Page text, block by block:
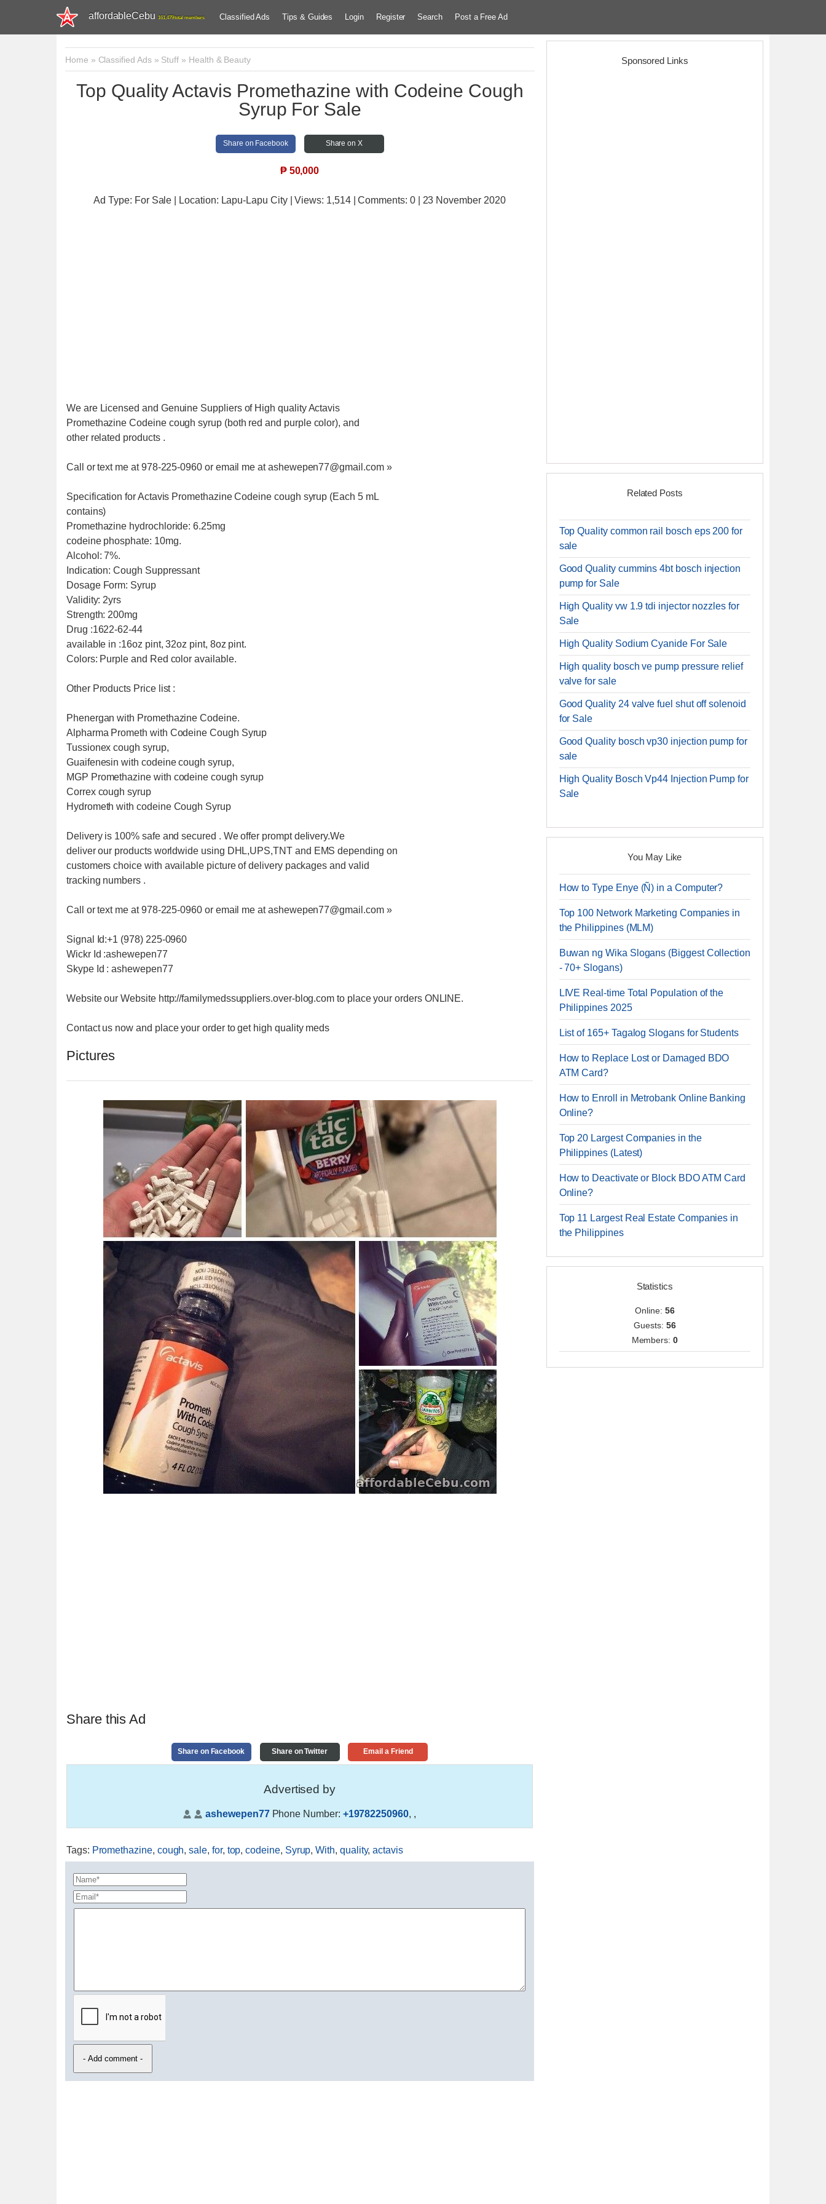
affordableCebu 161,479 total members Classified Ads Tips & Guides Login Register Search Post a Free Ad
Home » Classified Ads» Stuff » Health & Beauty
Top Quality Actavis Promethazine with Codeine Cough
Syrup For Sale
Share on Facebook Share on X
₱ 50,000
Ad Type: For Sale | Location: Lapu-Lapu City | Views: 1,514 | Comments: 0 | 23 November 2020
We are Licensed and Genuine Suppliers of High quality Actavis
Promethazine Codeine cough syrup (both red and purple color), and
other related products .
Call or text me at 978-225-0960 or email me at ashewepen77@gmail.com »
Specification for Actavis Promethazine Codeine cough syrup (Each 5 mL
contains)
Promethazine hydrochloride: 6.25mg
codeine phosphate: 10mg.
Alcohol: 7%.
Indication: Cough Suppressant
Dosage Form: Syrup
Validity: 2yrs
Strength: 200mg
Drug :1622-62-44
available in :16oz pint, 32oz pint, 8oz pint.
Colors: Purple and Red color available.
Other Products Price list :
Phenergan with Promethazine Codeine.
Alpharma Prometh with Codeine Cough Syrup
Tussionex cough syrup,
Guaifenesin with codeine cough syrup,
MGP Promethazine with codeine cough syrup
Correx cough syrup
Hydrometh with codeine Cough Syrup
Delivery is 100% safe and secured . We offer prompt delivery.We
deliver our products worldwide using DHL,UPS,TNT and EMS depending on
customers choice with available picture of delivery packages and valid
tracking numbers .
Call or text me at 978-225-0960 or email me at ashewepen77@gmail.com »
Signal Id:+1 (978) 225-0960
Wickr Id :ashewepen77
Skype Id : ashewepen77
Website our Website http://familymedssuppliers.over-blog.com to place your orders ONLINE.
Contact us now and place your order to get high quality meds
Pictures
Share this Ad
Share on Facebook Share on Twitter Email a Friend
Advertised by
ashewepen77Phone Number: +19782250960, ,
Tags: Promethazine, cough,sale, for, top,codeine, Syrup,With, quality,actavis
Sponsored Links
Related Posts
Top Quality common rail bosch eps 200 for
sale
Good Quality cummins 4bt bosch injection
pump for Sale
High Quality vw 1.9 tdi injector nozzles for
Sale
High Quality Sodium Cyanide For Sale
High quality bosch ve pump pressure relief
valve for sale
Good Quality 24 valve fuel shut off solenoid
for Sale
Good Quality bosch vp30 injection pump for
sale
High Quality Bosch Vp44 Injection Pump for
Sale
You May Like
How to Type Enye (Ñ) in a Computer?
Top 100 Network Marketing Companies in
the Philippines (MLM)
Buwan ng Wika Slogans (Biggest Collection
- 70+ Slogans)
LIVE Real-time Total Population of the
Philippines 2025
List of 165+ Tagalog Slogans for Students
How to Replace Lost or Damaged BDO
ATM Card?
How to Enroll in Metrobank Online Banking
Online?
Top 20 Largest Companies in the
Philippines (Latest)
How to Deactivate or Block BDO ATM Card
Online?
Top 11 Largest Real Estate Companies in
the Philippines
Statistics
Online: 56
Guests: 56
Members:0